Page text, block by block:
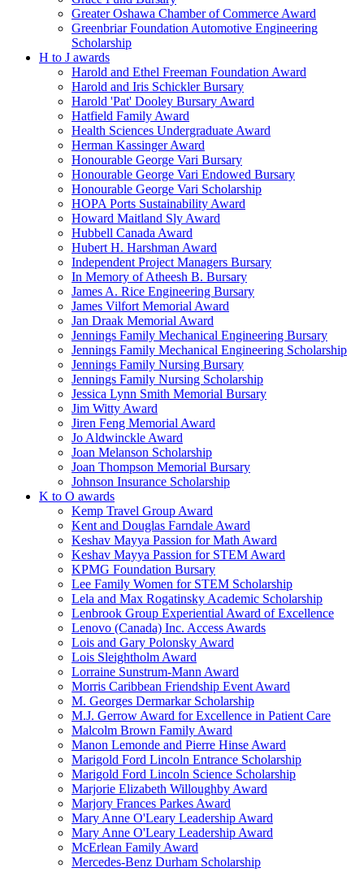
Greater Oshawa Chamber of Commerce Award
Greenbriar Foundation Automotive Engineering
Scholarship
H to J awards
Harold and Ethel Freeman Foundation Award
Harold and Iris Schickler Bursary
Harold 'Pat' Dooley Bursary Award
Hatfield Family Award
Health Sciences Undergraduate Award
Herman Kassinger Award
Honourable George Vari Bursary
Honourable George Vari Endowed Bursary
Honourable George Vari Scholarship
HOPA Ports Sustainability Award
Howard Maitland Sly Award
Hubbell Canada Award
Hubert H. Harshman Award
Independent Project Managers Bursary
In Memory of Atheesh B. Bursary
James A. Rice Engineering Bursary
James Vilfort Memorial Award
Jan Draak Memorial Award
Jennings Family Mechanical Engineering Bursary
Jennings Family Mechanical Engineering Scholarship
Jennings Family Nursing Bursary
Jennings Family Nursing Scholarship
Jessica Lynn Smith Memorial Bursary
Jim Witty Award
Jiren Feng Memorial Award
Jo Aldwinckle Award
Joan Melanson Scholarship
Joan Thompson Memorial Bursary
Johnson Insurance Scholarship
K to O awards
Kemp Travel Group Award
Kent and Douglas Farndale Award
Keshav Mayya Passion for Math Award
Keshav Mayya Passion for STEM Award
KPMG Foundation Bursary
Lee Family Women for STEM Scholarship
Lela and Max Rogatinsky Academic Scholarship
Lenbrook Group Experiential Award of Excellence
Lenovo (Canada) Inc. Access Awards
Lois and Gary Polonsky Award
Lois Sleightholm Award
Lorraine Sunstrum-Mann Award
Morris Caribbean Friendship Event Award
M. Georges Dermarkar Scholarship
M.J. Gerrow Award for Excellence in Patient Care
Malcolm Brown Family Award
Manon Lemonde and Pierre Hinse Award
Marigold Ford Lincoln Entrance Scholarship
Marigold Ford Lincoln Science Scholarship
Marjorie Elizabeth Willoughby Award
Marjory Frances Parkes Award
Mary Anne O'Leary Leadership Award
Mary Anne O'Leary Leadership Award
McErlean Family Award
Mercedes-Benz Durham Scholarship